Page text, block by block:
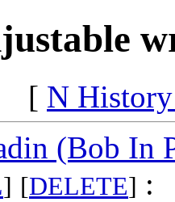
[ N
(Bob In
] [DELETE] :